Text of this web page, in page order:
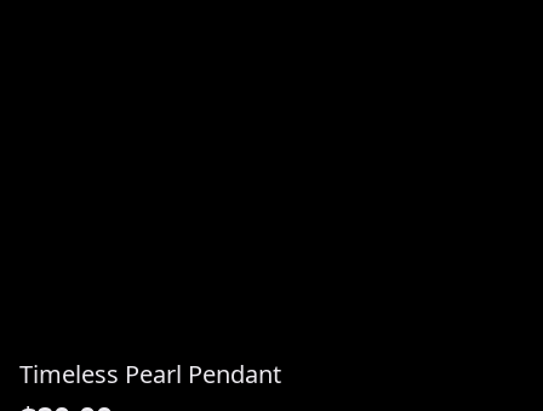
Timeless Pearl Pendant